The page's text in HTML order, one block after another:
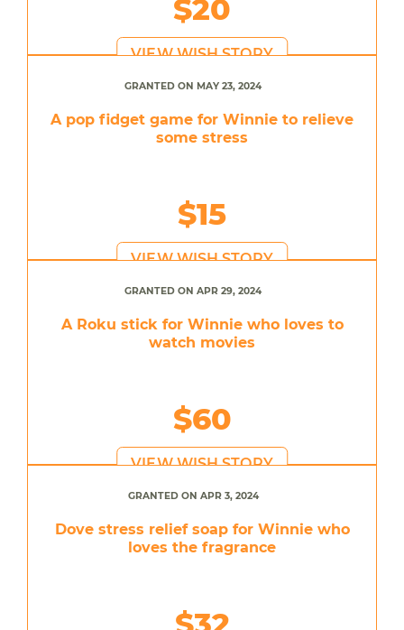
$20
VIEW WISH STORY
GRANTED ON MAY 23, 2024
A pop fidget game for Winnie to relieve
some stress
$15
VIEW WISH STORY
GRANTED ON APR 29, 2024
A Roku stick for Winnie who loves to
watch movies
$60
VIEW WISH STORY
GRANTED ON APR 3, 2024
Dove stress relief soap for Winnie who
loves the fragrance